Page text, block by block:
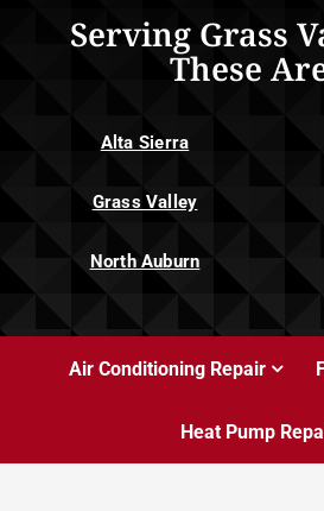
Serving Grass
These
Alta Sierra
Grass Valley
North Auburn
Air Conditioning Repair
Heat Pump